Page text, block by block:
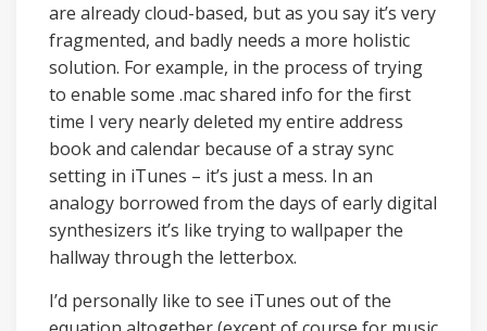
are already cloud-based, but as you say it’s very
fragmented, and badly needs a more holistic
solution. For example, in the process of trying
to enable some .mac shared info for the first
time I very nearly deleted my entire address
book and calendar because of a stray sync
setting in iTunes – it’s just a mess. In an
analogy borrowed from the days of early digital
synthesizers it’s like trying to wallpaper the
hallway through the letterbox.
I’d personally like to see iTunes out of the